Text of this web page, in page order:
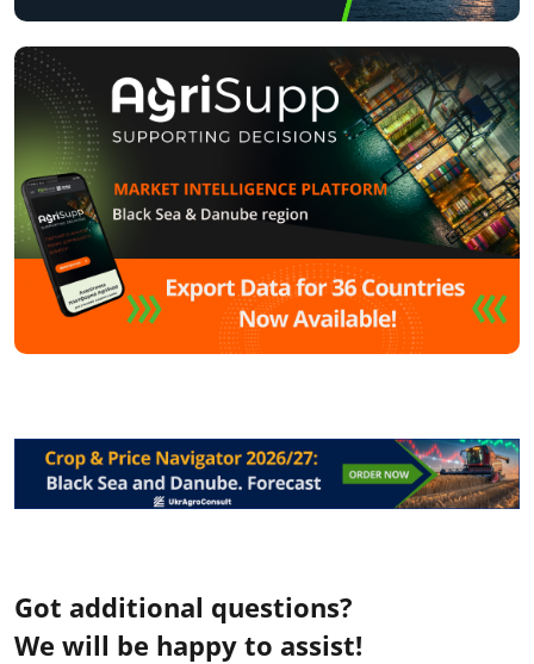
Got additional questions?
We will be happy to assist!